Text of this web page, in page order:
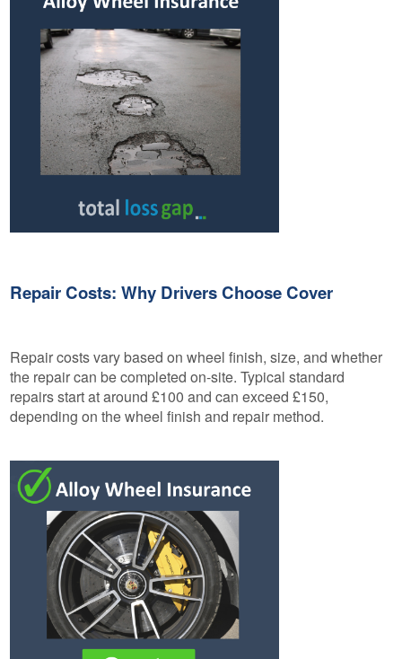
Repair Costs: Why Drivers Choose Cover
Repair costs vary based on wheel finish, size, and whether
the repair can be completed on-site. Typical standard
repairs start at around £100 and can exceed £150,
depending on the wheel finish and repair method.